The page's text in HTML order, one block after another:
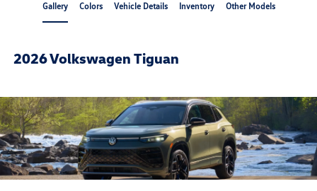
Gallery Colors Vehicle Details Inventory Other Models
2026 Volkswagen Tiguan